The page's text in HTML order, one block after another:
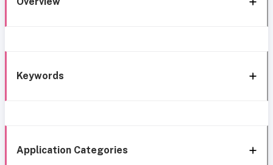
Keywords
Application Categories